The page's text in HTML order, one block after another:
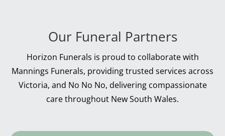
Our Funeral Partners
Horizon Funerals is proud to collaborate with
Mannings Funerals, providing trusted services across
Victoria, and No No No, delivering compassionate
care throughout New South Wales.